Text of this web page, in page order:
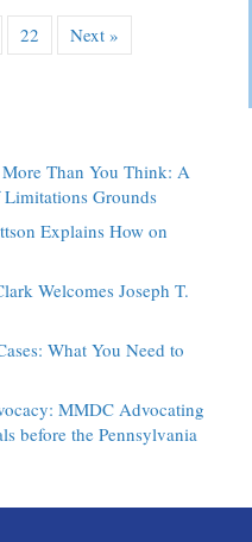
22 Next »
Than You Think: A
Limitations Grounds
Explains How on
Welcomes Joseph T.
What You Need to
MMDC Advocating
before the Pennsylvania